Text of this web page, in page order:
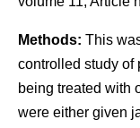
Methods: This
controlled study of
being treated with
were either given